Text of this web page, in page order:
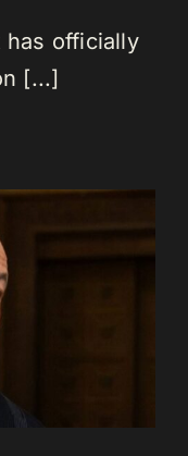
has officially
[...]